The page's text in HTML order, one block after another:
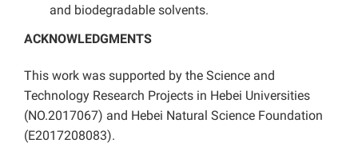
and biodegradable solvents.
ACKNOWLEDGMENTS
This work was supported by the Science and
Technology Research Projects in Hebei Universities
(NO.2017067) and Hebei Natural Science Foundation
(E2017208083).